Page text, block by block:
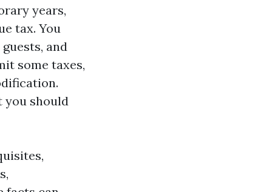
years,
tax. You
and
some taxes,
you should